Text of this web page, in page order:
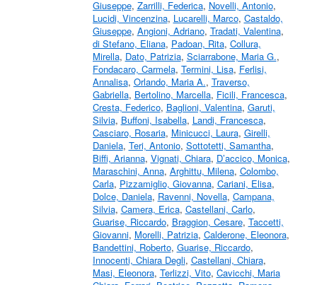
Giuseppe, Zarrilli, Federica, Novelli, Antonio,
Lucidi, Vincenzina, Lucarelli, Marco, Castaldo,
Giuseppe, Angioni, Adriano, Tradati, Valentina,
di Stefano, Eliana, Padoan, Rita, Collura,
Mirella, Dato, Patrizia, Sciarrabone, Maria G.,
Fondacaro, Carmela, Termini, Lisa, Ferlisi,
Annalisa, Orlando, Maria A., Traverso,
Gabriella, Bertolino, Marcella, Ficili, Francesca,
Cresta, Federico, Baglioni, Valentina, Garuti,
Silvia, Buffoni, Isabella, Landi, Francesca,
Casciaro, Rosaria, Minicucci, Laura, Girelli,
Daniela, Teri, Antonio, Sottotetti, Samantha,
Biffi, Arianna, Vignati, Chiara, D’accico, Monica,
Maraschini, Anna, Arghittu, Milena, Colombo,
Carla, Pizzamiglio, Giovanna, Cariani, Elisa,
Dolce, Daniela, Ravenni, Novella, Campana,
Silvia, Camera, Erica, Castellani, Carlo,
Guarise, Riccardo, Braggion, Cesare, Taccetti,
Giovanni, Morelli, Patrizia, Calderone, Eleonora,
Bandettini, Roberto, Guarise, Riccardo,
Innocenti, Chiara Degli, Castellani, Chiara,
Masi, Eleonora, Terlizzi, Vito, Cavicchi, Maria